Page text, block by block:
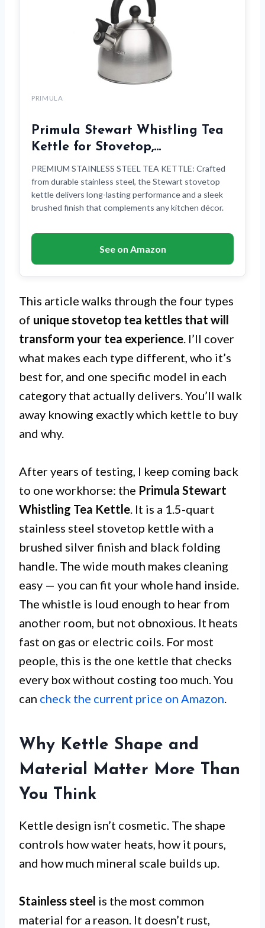
PRIMULA
Primula Stewart Whistling Tea
Kettle for Stovetop,…
PREMIUM STAINLESS STEEL TEA KETTLE: Crafted
from durable stainless steel, the Stewart stovetop
kettle delivers long-lasting performance and a sleek
brushed finish that complements any kitchen décor.
See on Amazon
This article walks through the four types
of unique stovetop tea kettles that will
transform your tea experience. I’ll cover
what makes each type different, who it’s
best for, and one specific model in each
category that actually delivers. You’ll walk
away knowing exactly which kettle to buy
and why.
After years of testing, I keep coming back
to one workhorse: the Primula Stewart
Whistling Tea Kettle. It is a 1.5-quart
stainless steel stovetop kettle with a
brushed silver finish and black folding
handle. The wide mouth makes cleaning
easy — you can fit your whole hand inside.
The whistle is loud enough to hear from
another room, but not obnoxious. It heats
fast on gas or electric coils. For most
people, this is the one kettle that checks
every box without costing too much. You
can check the current price on Amazon.
Why Kettle Shape and
Material Matter More Than
You Think
Kettle design isn’t cosmetic. The shape
controls how water heats, how it pours,
and how much mineral scale builds up.
Stainless steel is the most common
material for a reason. It doesn’t rust,